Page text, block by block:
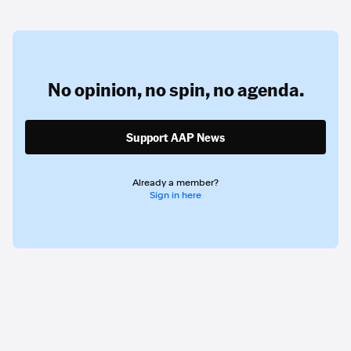
No opinion,no spin,no agenda.
Support AAP News
Already a member?
Sign in here